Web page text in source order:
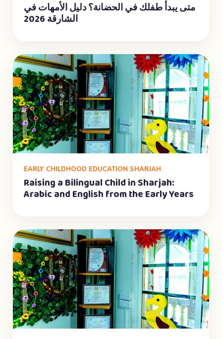
متى يبدأ طفلك في الحضانة؟ دليل الأمهات في
الشارقة 2026
EARLY CHILDHOOD EDUCATION SHARJAH
Raising a Bilingual Child in Sharjah:
Arabic and English from the Early Years